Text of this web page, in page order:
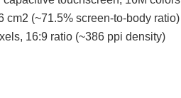
cm2 (~71.5% screen-to-body ratio)
16:9 ratio (~386 ppi density)